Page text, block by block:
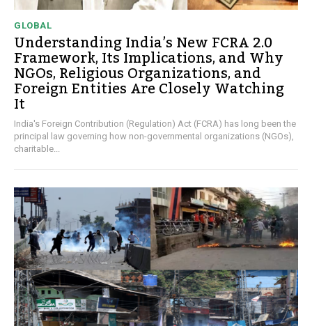
GLOBAL
Understanding India’s New FCRA 2.0
Framework, Its Implications, and Why
NGOs, Religious Organizations, and
Foreign Entities Are Closely Watching
It
India's Foreign Contribution (Regulation) Act (FCRA) has long been the
principal law governing how non-governmental organizations (NGOs),
charitable...